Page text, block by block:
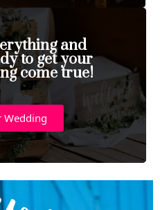
and
to get your
come true!
Wedding